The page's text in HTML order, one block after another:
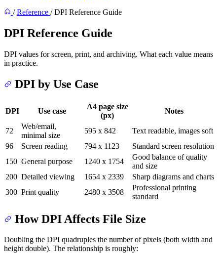
/ Reference / DPI Reference Guide
DPI Reference Guide
DPI values for screen, print, and archiving. What each value means
in practice.
DPI by Use Case
DPI Use case
A4 page size
(px)
Notes
72
Web/email,
minimal size
595 x 842
Text readable, images soft
96
Screen reading 794 x 1123
Standard screen resolution
150 General purpose 1240 x 1754
Good balance of quality
and size
200 Detailed viewing 1654 x 2339
Sharp diagrams and charts
300 Print quality 2480 x 3508
Professional printing
standard
How DPI Affects File Size
Doubling the DPI quadruples the number of pixels (both width and
height double). The relationship is roughly: